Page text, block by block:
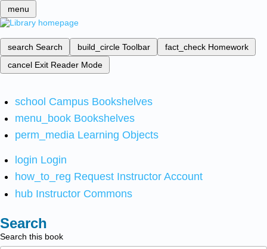
menu
search Search build_circle Toolbar fact_check Homework
cancel Exit Reader Mode
school Campus Bookshelves
menu_book Bookshelves
perm_media Learning Objects
login Login
how_to_reg Request Instructor Account
hub Instructor Commons
Search
Search this book